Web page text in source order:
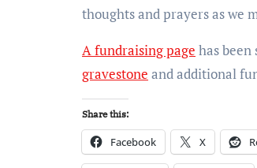
thoughts and prayers as we
A fundraising page has
gravestone and additional
Share this:
Facebook X